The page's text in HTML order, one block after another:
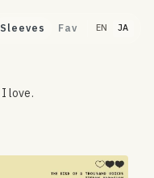
Sleeves Fav EN JA
love.